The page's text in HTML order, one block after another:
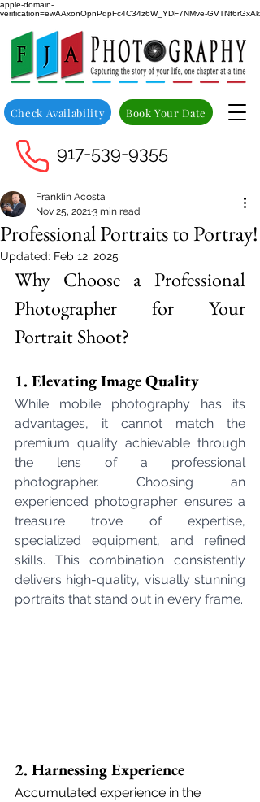
apple-domain-
verification=ewAAxonOpnPqpFc4C34z6W_YDF7NMve-GVTNf6rGxAk
Book Your Date
Check Availability
917-539-9355
Professional Portraits to Portray!
Franklin Acosta
Nov 25, 20213 min read
Updated: Feb 12, 2025
Why Choose a Professional
Photographer for Your
Portrait Shoot?
1. Elevating Image Quality
While mobile photography has its
advantages, it cannot match the
premium quality achievable through
the lens of a professional
photographer. Choosing an
experienced photographer ensures a
treasure trove of expertise,
specialized equipment, and refined
skills. This combination consistently
delivers high-quality, visually stunning
portraits that stand out in every frame.
2. Harnessing Experience
Accumulated experience in the